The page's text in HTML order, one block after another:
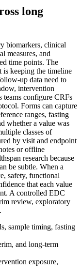
long
biomarkers, clinical
measures, and
time points. The
is keeping the timeline
up data need to
intervention
teams configure CRFs
Forms can capture
ranges, fasting
whether a value was
classes of
by visit and endpoint
or offline
research because
be subtle. When a
safety, functional
that each value
A controlled EDC
review, exploratory
sample timing, fasting
and long-term
exposure,